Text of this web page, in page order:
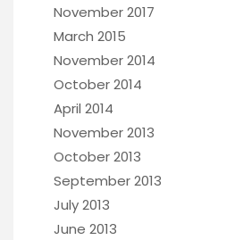
November 2017
March 2015
November 2014
October 2014
April 2014
November 2013
October 2013
September 2013
July 2013
June 2013